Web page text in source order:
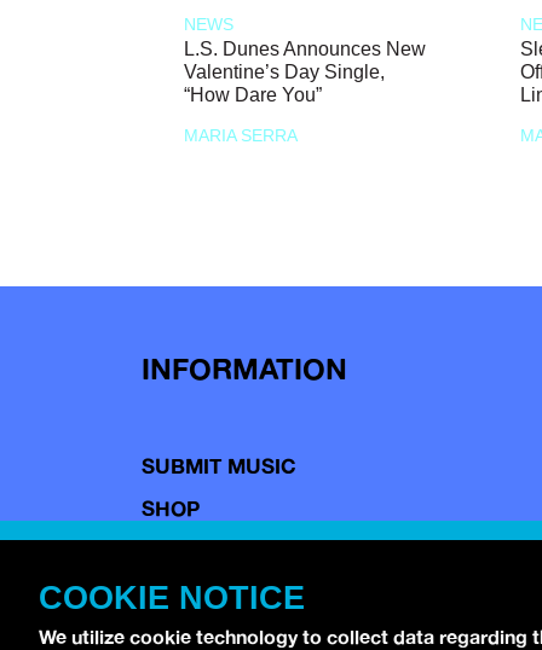
NEWS
L.S. Dunes Announces New
Valentine’s Day Single,
“How Dare You”
MARIA SERRA
INFORMATION
SUBMIT MUSIC
SHOP
TERMS OF USE
COPYRIGHT POLICY
COOKIE NOTICE
We utilize cookie technology to collect data regarding